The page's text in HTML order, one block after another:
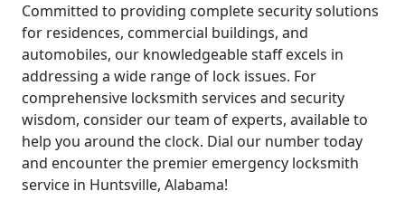
Committed to providing complete security solutions
for residences, commercial buildings, and
automobiles, our knowledgeable staff excels in
addressing a wide range of lock issues. For
comprehensive locksmith services and security
wisdom, consider our team of experts, available to
help you around the clock. Dial our number today
and encounter the premier emergency locksmith
service in Huntsville, Alabama!